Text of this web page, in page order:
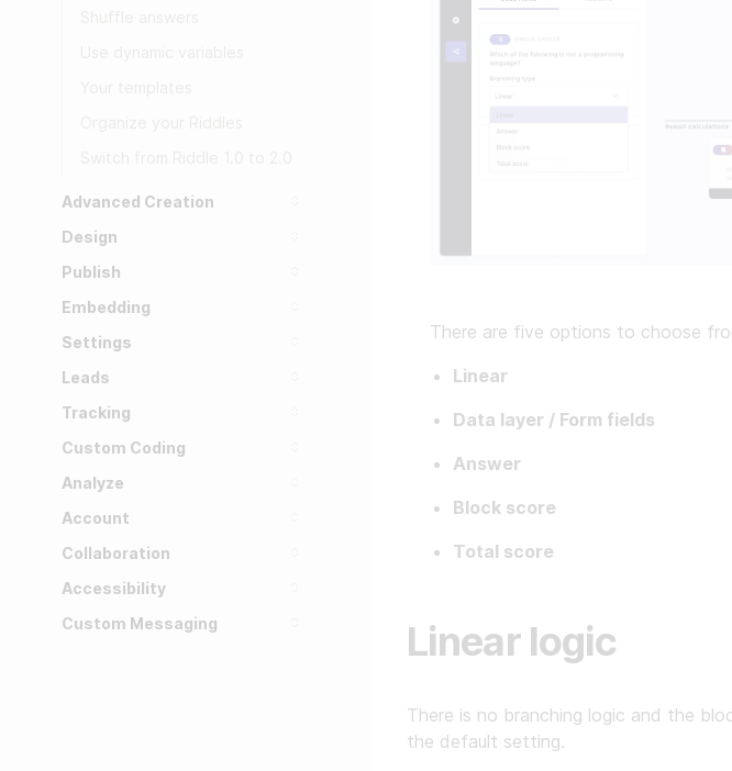
Advanced Creation
Design
Publish
Embedding
Settings
Leads
Tracking
Custom Coding
Analyze
Account
Collaboration
Accessibility
Custom Messaging
There are five options to choose
Linear
Data layer / Form fields
Answer
Block score
Total score
Linear logic
There is no branching logic and the
the default setting.